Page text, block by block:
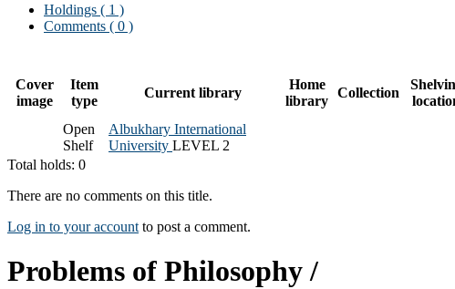
Holdings ( 1 )
Comments ( 0 )
Cover
image
Item
type
Current library
Home
library
Collection
Open
Shelf
Albukhary International
University LEVEL 2
Total holds: 0
There are no comments on this title.
Log in to your account to post a comment.
Problems of Philosophy /